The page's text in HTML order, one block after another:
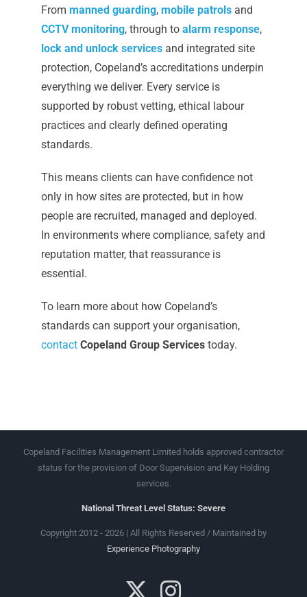
From manned guarding, mobile patrolsand
CCTV monitoring, through to alarm response,
lock and unlock servicesand integrated site
protection, Copeland’s accreditations underpin
everything we deliver. Every service is
supported by robust vetting, ethical labour
practices and clearly defined operating
standards.
This means clients can have confidence not
only in how sites are protected, but in how
people are recruited, managed and deployed.
In environments where compliance, safety and
reputation matter, that reassurance is
essential.
To learn more about how Copeland’s
standards can support your organisation,
contact Copeland Group Servicestoday.
Copeland Facilities Management Limited holds approved contractor
status for the provision of Door Supervision and Key Holding
services.
National Threat Level Status: Severe
Copyright 2012 - 2026 | All Rights Reserved / Maintained by
Experience Photography
X Instagram